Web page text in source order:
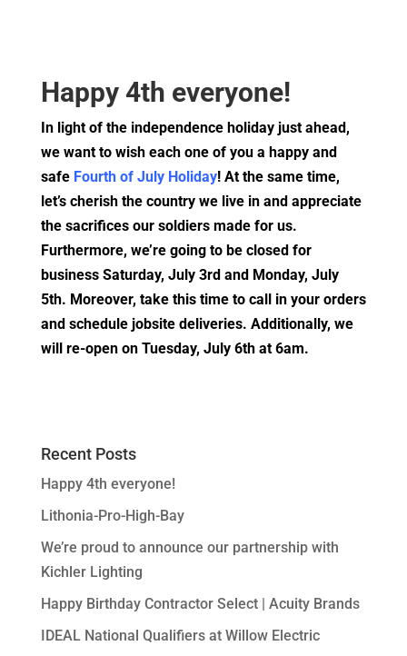
Happy 4th everyone!
In light of the independence holiday just ahead,
we want to wish each one of you a happy and
safe Fourth of July Holiday! At the same time,
let’s cherish the country we live in and appreciate
the sacrifices our soldiers made for us.
Furthermore, we’re going to be closed for
business Saturday, July 3rd and Monday, July
5th. Moreover, take this time to call in your orders
and schedule jobsite deliveries. Additionally, we
will re-open on Tuesday, July 6th at 6am.
Recent Posts
Happy 4th everyone!
Lithonia-Pro-High-Bay
We’re proud to announce our partnership with
Kichler Lighting
Happy Birthday Contractor Select | Acuity Brands
IDEAL National Qualifiers at Willow Electric